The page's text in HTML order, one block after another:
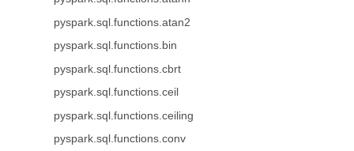
pyspark.sql.functions.atan2
pyspark.sql.functions.bin
pyspark.sql.functions.cbrt
pyspark.sql.functions.ceil
pyspark.sql.functions.ceiling
pyspark.sql.functions.conv